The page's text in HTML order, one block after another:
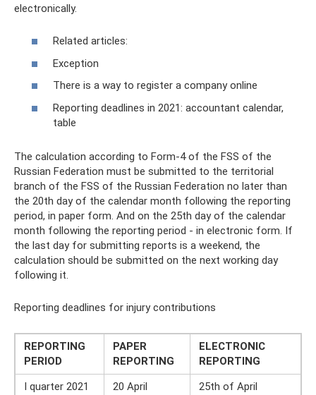
electronically.
Related articles:
Exception
There is a way to register a company online
Reporting deadlines in 2021: accountant calendar,
table
The calculation according to Form-4 of the FSS of the
Russian Federation must be submitted to the territorial
branch of the FSS of the Russian Federation no later than
the 20th day of the calendar month following the reporting
period, in paper form. And on the 25th day of the calendar
month following the reporting period - in electronic form. If
the last day for submitting reports is a weekend, the
calculation should be submitted on the next working day
following it.
Reporting deadlines for injury contributions
REPORTING
PERIOD
PAPER
REPORTING
ELECTRONIC
REPORTING
I quarter 2021
20 April
25th of April